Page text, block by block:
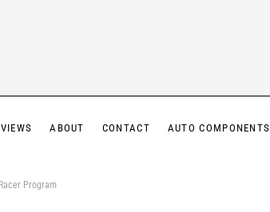
ABOUT CONTACT AUTO COMPONENTS
Program